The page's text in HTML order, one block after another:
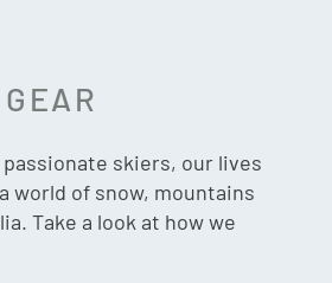
passionate skiers, our lives
world of snow, mountains
Take a look at how we